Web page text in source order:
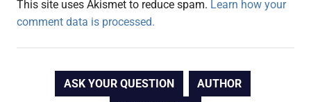
This site uses Akismet to reduce spam. Learn how your
comment data is processed.
ASK YOUR QUESTION
AUTHOR